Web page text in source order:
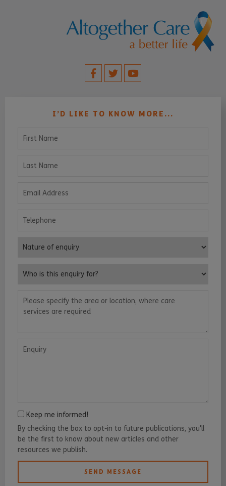
I’D LIKE TO KNOW MORE...
Keep me informed!
By checking the box to opt-in to future publications, you'll
be the first to know about new articles and other
resources we publish.
SEND MESSAGE